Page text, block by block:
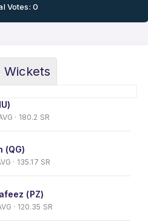
Votes: 0
Wickets
· 180.2 SR
(QG)
· 135.17 SR
(PZ)
· 120.35 SR